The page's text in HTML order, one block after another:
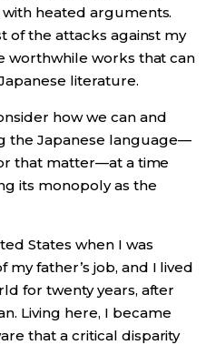
heated arguments.
of the attacks against my
worthwhile works that can
literature.
how we can and
the Japanese language—
that matter—at a time
its monopoly as the
States when I was
father’s job, and I lived
for twenty years, after
Living here, I became
that a critical disparity